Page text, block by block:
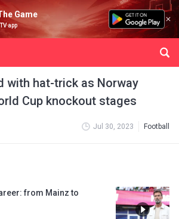
Game
app
with hat-trick as Norway
Cup knockout stages
Jul 30, 2023 Football
from Mainz to